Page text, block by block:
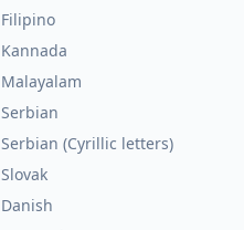
Filipino
Kannada
Malayalam
Serbian
Serbian (Cyrillic letters)
Slovak
Danish